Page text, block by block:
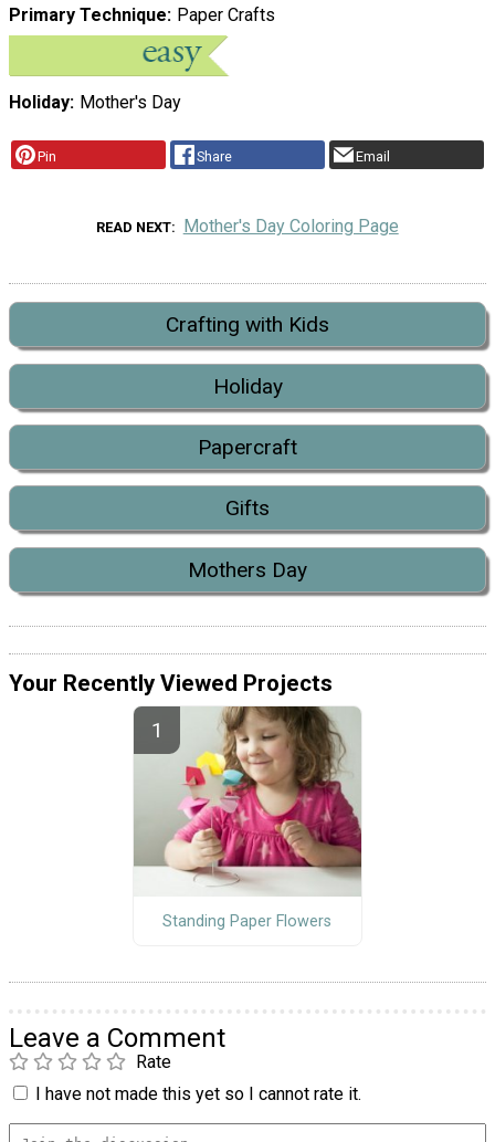
Primary Technique
Paper Crafts
Holiday Mother's Day
Pin Share Email
READ NEXT Mother's Day Coloring Page
Crafting with Kids
Holiday
Papercraft
Gifts
Mothers Day
Your Recently Viewed Projects
Standing Paper Flowers
Leave a Comment
Rate
I have not made this yet so I cannot rate it.